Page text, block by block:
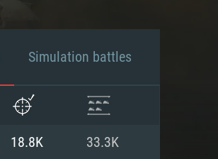
Simulation battles
18.8K 33.3K